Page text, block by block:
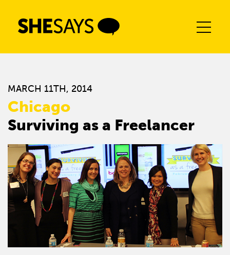
content
MARCH 11TH, 2014
Chicago
Surviving as a Freelancer